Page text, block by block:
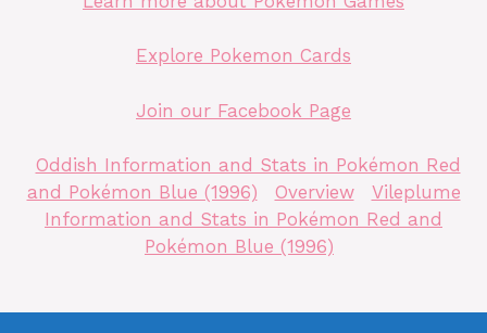
Explore Pokemon Cards
Join our Facebook Page
Oddish Information and Stats in Pokémon Red
and Pokémon Blue (1996)
Overview
Vileplume
Information and Stats in Pokémon Red and
Pokémon Blue (1996)